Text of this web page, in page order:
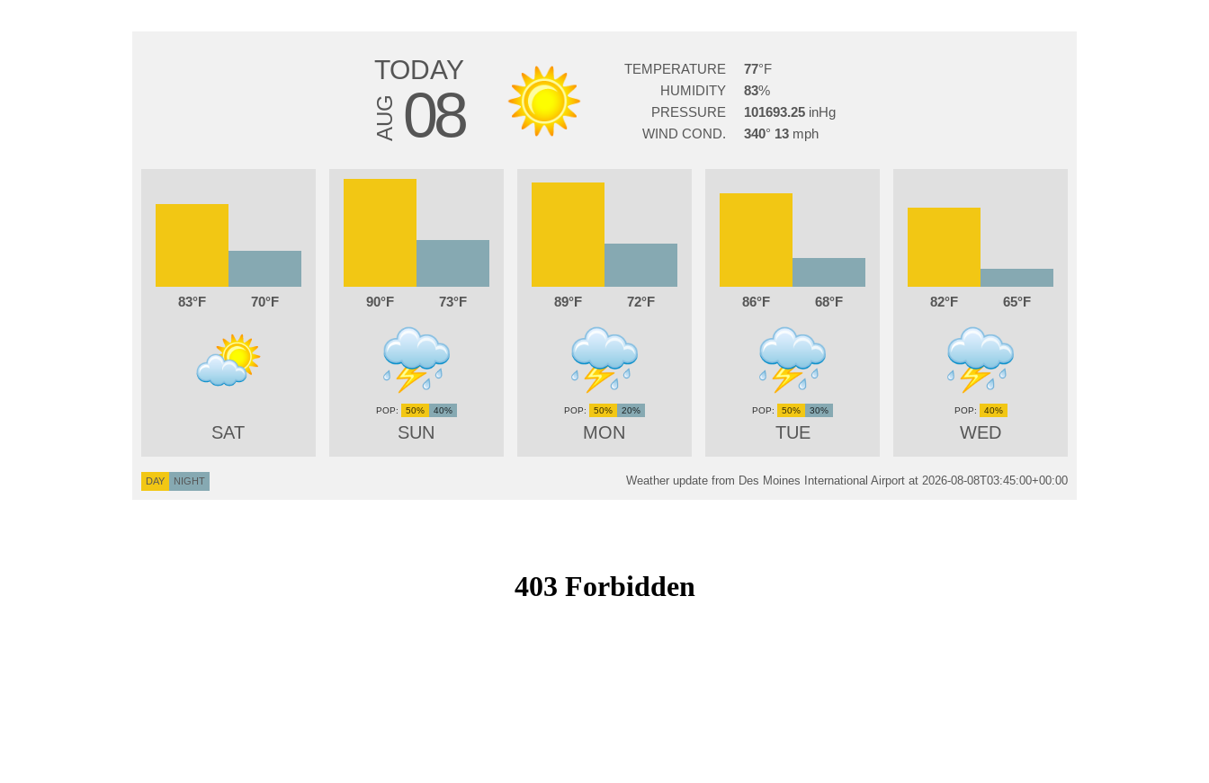
TODAY
AUG 08
TEMPERATURE
77
HUMIDITY
83
PRESSURE
101693.25
WIND COND.
340 13
83 70
SAT
90 73
SUN
50% 40%
89 72
MON
50% 20%
86 68
TUE
50% 30%
82 65
WED
40%
DAY NIGHT Weather update from Des Moines International Airport at 2026-08-08T03:45:00+00:00